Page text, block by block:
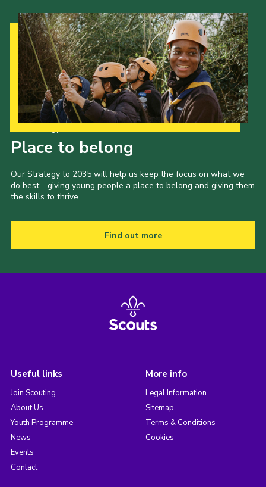
Place to belong
Our Strategy to 2035 will help us keep the focus on what we
do best - giving young people a place to belong and giving them
the skills to thrive.
Find out more
Useful links
Join Scouting
About Us
Youth Programme
News
Events
Contact
More info
Legal Information
Sitemap
Terms & Conditions
Cookies